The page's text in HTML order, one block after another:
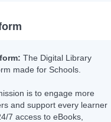
The Digital Library
made for Schools.
is to engage more
and support every learner
7 access to eBooks,